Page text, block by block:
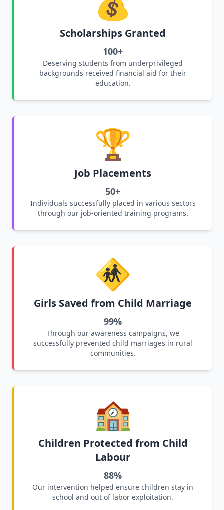
Scholarships Granted
100+
Deserving students from underprivileged
backgrounds received financial aid for their
education.
🏆
Job Placements
50+
Individuals successfully placed in various sectors
through our job-oriented training programs.
🚸
Girls Saved from Child Marriage
99%
Through our awareness campaigns, we
successfully prevented child marriages in rural
communities.
🏫
Children Protected from Child
Labour
88%
Our intervention helped ensure children stay in
school and out of labor exploitation.